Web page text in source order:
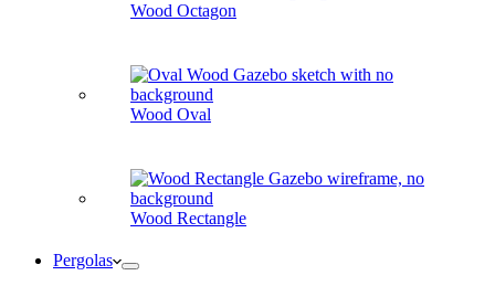
Wood Octagon
Wood Oval
Wood Rectangle
Pergolas